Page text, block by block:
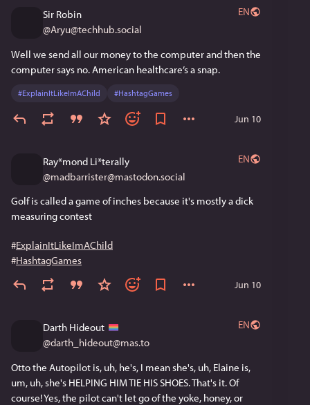
Sir Robin
@Aryu@techhub.social
EN
Well we send all our money to the computer and then the
computer says no. American healthcare’s a snap.
#ExplainItLikeImAChild #HashtagGames
Jun 10
Ray*mond Li*terally
@madbarrister@mastodon.social
EN
Golf is called a game of inches because it's mostly a dick
measuring contest
#ExplainItLikeImAChild
#HashtagGames
Jun 10
Darth Hideout
@darth_hideout@mas.to
EN
Otto the Autopilot is, uh, he's, I mean she's, uh, Elaine is,
um, uh, she's HELPING HIM TIE HIS SHOES. That's it. Of
course! Yes, the pilot can't let go of the yoke, honey, or